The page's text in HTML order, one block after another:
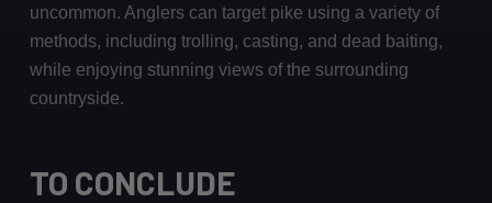
uncommon. Anglers can target pike using a variety of
methods, including trolling, casting, and dead baiting,
while enjoying stunning views of the surrounding
countryside.
TO CONCLUDE